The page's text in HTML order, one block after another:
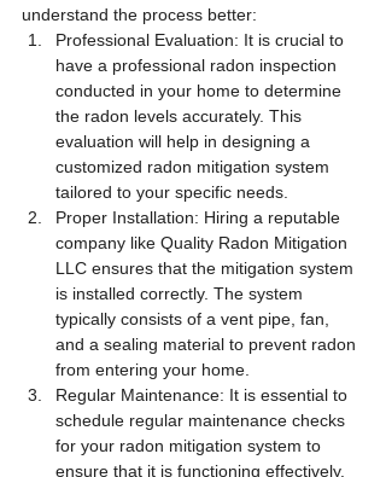
understand the process better:
Professional Evaluation: It is crucial to
have a professional radon inspection
conducted in your home to determine
the radon levels accurately. This
evaluation will help in designing a
customized radon mitigation system
tailored to your specific needs.
Proper Installation: Hiring a reputable
company like Quality Radon Mitigation
LLC ensures that the mitigation system
is installed correctly. The system
typically consists of a vent pipe, fan,
and a sealing material to prevent radon
from entering your home.
Regular Maintenance: It is essential to
schedule regular maintenance checks
for your radon mitigation system to
ensure that it is functioning effectively.